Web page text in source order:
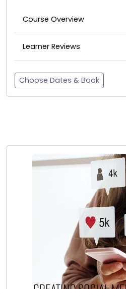
Course Overview
Learner Reviews
Choose Dates & Book